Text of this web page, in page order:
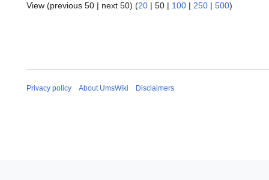
View (previous 50 | next 50) (20 | 50 | 100 | 250 | 500)
Privacy policy About UmsWiki Disclaimers